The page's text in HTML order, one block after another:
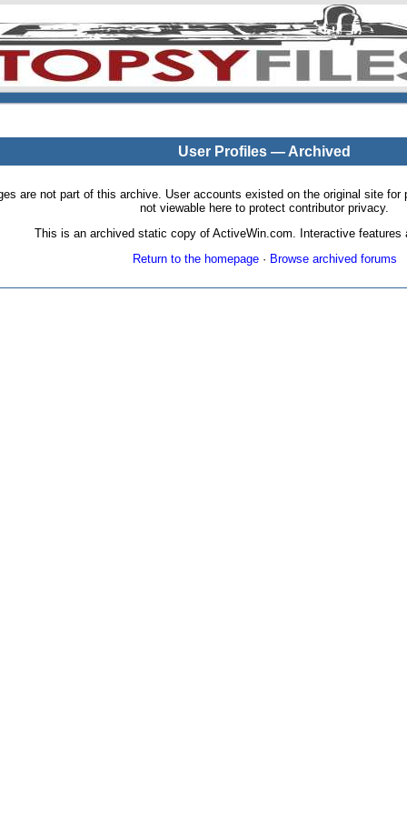
User Profiles — Archived
are not part of this archive. User accounts existed on the original site
not viewable here to protect contributor privacy.
This is an archived static copy of ActiveWin.com. Interactive features
Return to the homepage· Browse archived forums